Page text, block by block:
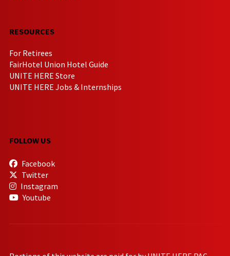
RESOURCES
For Retirees
FairHotel Union Hotel Guide
UNITE HERE Store
UNITE HERE Jobs & Internships
FOLLOW US
Facebook
Twitter
Instagram
Youtube